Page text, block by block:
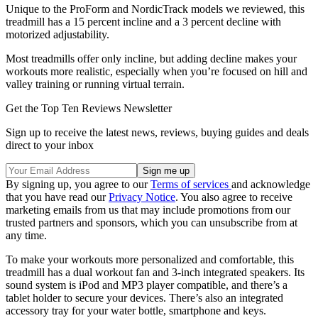
Unique to the ProForm and NordicTrack models we reviewed, this
treadmill has a 15 percent incline and a 3 percent decline with
motorized adjustability.
Most treadmills offer only incline, but adding decline makes your
workouts more realistic, especially when you’re focused on hill and
valley training or running virtual terrain.
Get the Top Ten Reviews Newsletter
Sign up to receive the latest news, reviews, buying guides and deals
direct to your inbox
By signing up, you agree to ourTerms of services and acknowledge
that you have read ourPrivacy Notice. You also agree to receive
marketing emails from us that may include promotions from our
trusted partners and sponsors, which you can unsubscribe from at
any time.
To make your workouts more personalized and comfortable, this
treadmill has a dual workout fan and 3-inch integrated speakers. Its
sound system is iPod and MP3 player compatible, and there’s a
tablet holder to secure your devices. There’s also an integrated
accessory tray for your water bottle, smartphone and keys.